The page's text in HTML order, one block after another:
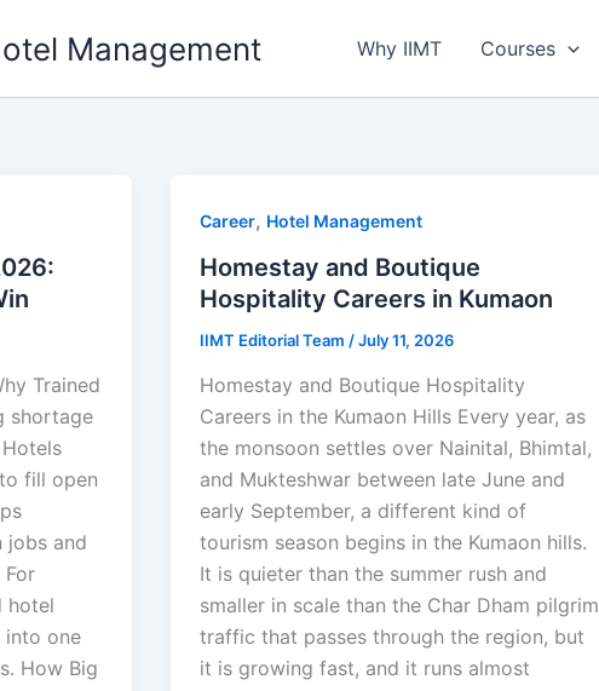
Management Why IIMT Courses
Trained
shortage
fill open
jobs and
hotel
into one
How Big
Career, Hotel Management
Homestay and Boutique
Hospitality Careers in Kumaon
IIMT Editorial Team /July 11, 2026
Homestay and Boutique Hospitality
Careers in the Kumaon Hills Every year, as
the monsoon settles over Nainital, Bhimtal,
and Mukteshwar between late June and
early September, a different kind of
tourism season begins in the Kumaon hills.
It is quieter than the summer rush and
smaller in scale than the Char Dham pilgrim
traffic that passes through the region, but
it is growing fast, and it runs almost